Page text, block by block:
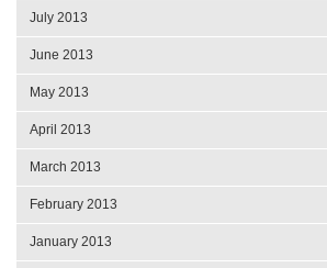
July 2013
June 2013
May 2013
April 2013
March 2013
February 2013
January 2013